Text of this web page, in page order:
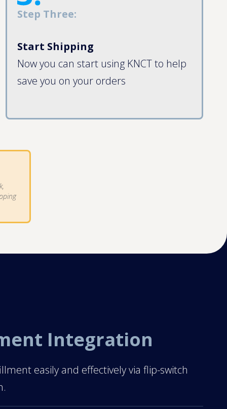
Step Three:
Start Shipping
Now you can start using KNCT to help
save you on your orders
Integration
easily and effectively via flip-switch